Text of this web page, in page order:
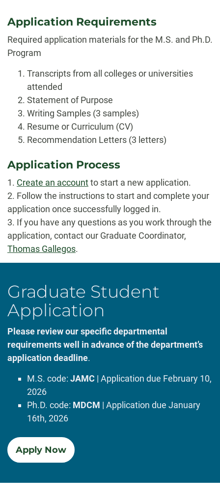
Application Requirements
Required application materials for the M.S. and Ph.D.
Program
Transcripts from all colleges or universities
attended
Statement of Purpose
Writing Samples (3 samples)
Resume or Curriculum (CV)
Recommendation Letters (3 letters)
Application Process
1. Create an accountto start a new application.
2. Follow the instructions to start and complete your
application once successfully logged in.
3. If you have any questions as you work through the
application, contact our Graduate Coordinator,
Thomas Gallegos.
Graduate Student
Application
Please review our specific departmental
requirements well in advance of the department’s
application deadline.
M.S. code: JAMC | Application due February 10,
2026
Ph.D. code: MDCM | Application due January
16th, 2026
Apply Now